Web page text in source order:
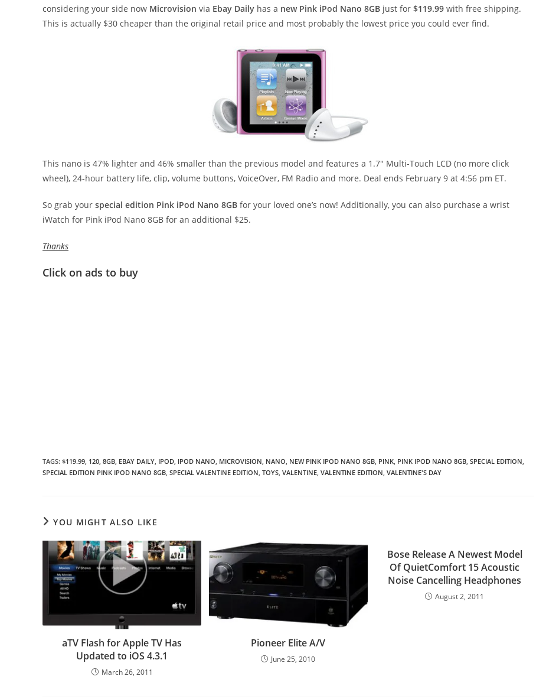
considering your side now Microvision via Ebay Daily has a new Pink iPod Nano 8GB just for $119.99 with free shipping.
This is actually $30 cheaper than the original retail price and most probably the lowest price you could ever find.
This nano is 47% lighter and 46% smaller than the previous model and features a 1.7″ Multi-Touch LCD (no more click
wheel), 24-hour battery life, clip, volume buttons, VoiceOver, FM Radio and more. Deal ends February 9 at 4:56 pm ET.
So grab your special edition Pink iPod Nano 8GB for your loved one’s now! Additionally, you can also purchase a wrist
iWatch for Pink iPod Nano 8GB for an additional $25.
Thanks
Click on ads to buy
TAGS: $119.99, 120, 8GB, EBAY DAILY, IPOD, IPOD NANO, MICROVISION, NANO, NEW PINK IPOD NANO 8GB, PINK, PINK IPOD NANO 8GB, SPECIAL EDITION,
SPECIAL EDITION PINK IPOD NANO 8GB, SPECIAL VALENTINE EDITION, TOYS, VALENTINE, VALENTINE EDITION, VALENTINE'S DAY
YOU MIGHT ALSO LIKE
aTV Flash for Apple TV Has
Updated to iOS 4.3.1
March 26, 2011
Pioneer Elite A/V
June 25, 2010
Bose Release A Newest Model
Of QuietComfort 15 Acoustic
Noise Cancelling Headphones
August 2, 2011